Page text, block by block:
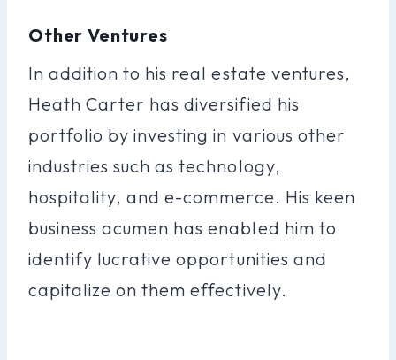
Other Ventures
In addition to his real estate ventures,
Heath Carter has diversified his
portfolio by investing in various other
industries such as technology,
hospitality, and e-commerce. His keen
business acumen has enabled him to
identify lucrative opportunities and
capitalize on them effectively.